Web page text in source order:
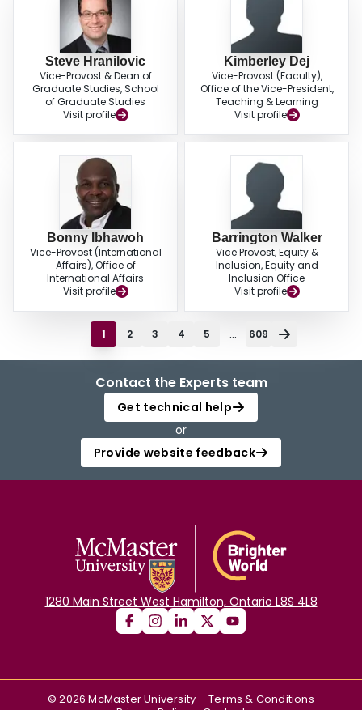
Steve Hranilovic
Vice-Provost & Dean of
Graduate Studies, School
of Graduate Studies
Visit profile
Kimberley Dej
Vice-Provost (Faculty),
Office of the Vice-President,
Teaching & Learning
Visit profile
Bonny Ibhawoh
Vice-Provost (International
Affairs), Office of
International Affairs
Visit profile
Barrington Walker
Vice Provost, Equity &
Inclusion, Equity and
Inclusion Office
Visit profile
1 2 3 4 5 ... 609
Contact the Experts team
Get technical help
or
Provide website feedback
1280 Main Street West Hamilton, Ontario L8S 4L8
©2026 McMaster University
Terms & Conditions